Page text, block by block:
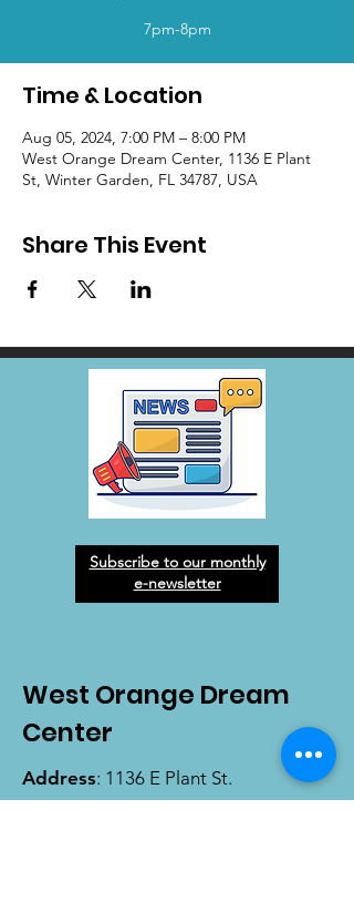
7pm-8pm
Time & Location
Aug 05, 2024, 7:00 PM – 8:00 PM
West Orange Dream Center, 1136 E Plant
St, Winter Garden, FL 34787, USA
Share This Event
Subscribe to our monthly
e-newsletter
West Orange Dream
Center
Address: 1136 E Plant St.